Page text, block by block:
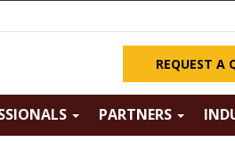
REQUEST A
PARTNERS